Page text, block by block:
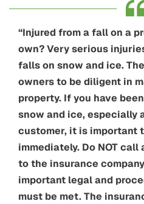
“Injured from a fall on a
own? Very serious
falls on snow and ice.
owners to be diligent in
property. If you have
snow and ice, especially
customer, it is important
immediately. Do NOT
to the insurance
important legal and
must be met. The